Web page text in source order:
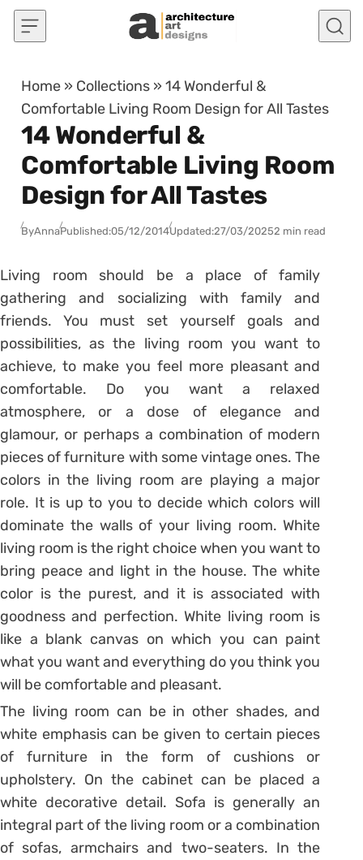
Skip to content
Home » Collections »14 Wonderful &
Comfortable Living Room Design for All Tastes
14 Wonderful &
Comfortable Living Room
Design for All Tastes
ByAnnaPublished:05/12/2014Updated:27/03/20252 min read
Living room should be a place of family
gathering and socializing with family and
friends. You must set yourself goals and
possibilities, as the living room you want to
achieve, to make you feel more pleasant and
comfortable. Do you want a relaxed
atmosphere, or a dose of elegance and
glamour, or perhaps a combination of modern
pieces of furniture with some vintage ones. The
colors in the living room are playing a major
role. It is up to you to decide which colors will
dominate the walls of your living room. White
living room is the right choice when you want to
bring peace and light in the house. The white
color is the purest, and it is associated with
goodness and perfection. White living room is
like a blank canvas on which you can paint
what you want and everything do you think you
will be comfortable and pleasant.
The living room can be in other shades, and
white emphasis can be given to certain pieces
of furniture in the form of cushions or
upholstery. On the cabinet can be placed a
white decorative detail. Sofa is generally an
integral part of the living room or a combination
of sofas, armchairs and two-seaters. In the